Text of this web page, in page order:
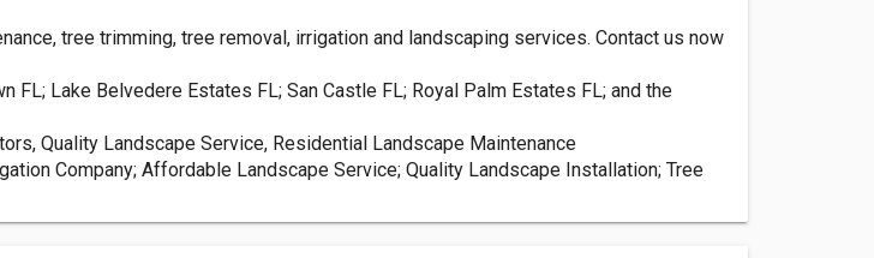
tree trimming, tree removal, irrigation and landscaping services. Contact us now
FL; Lake Belvedere Estates FL; San Castle FL; Royal Palm Estates FL; and the
Quality Landscape Service, Residential Landscape Maintenance
Company; Affordable Landscape Service; Quality Landscape Installation; Tree